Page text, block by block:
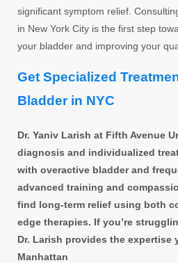
significant symptom relief.
in New York City is the first step
your bladder and improving your
Get Specialized
Bladder in NYC
Dr. Yaniv Larish at Fifth Avenue
diagnosis and individualized
with overactive bladder and
advanced training and
find long-term relief using both
edge therapies. If you’re
Dr. Larish provides the expertise
Manhattan